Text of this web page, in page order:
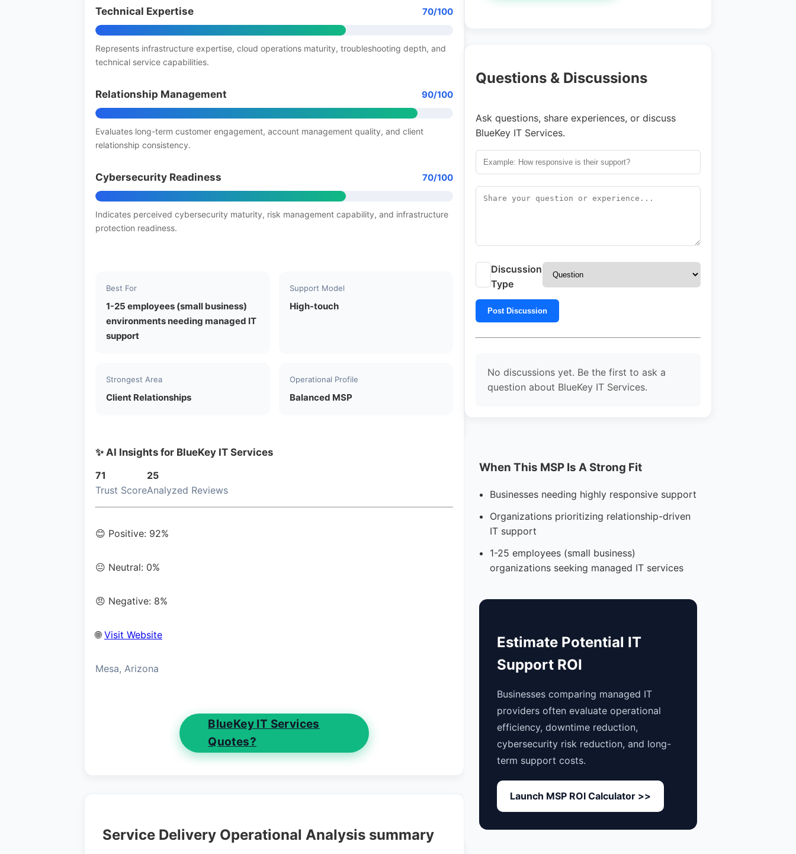
Technical Expertise 70/100
Represents infrastructure expertise, cloud operations maturity, troubleshooting depth, and
technical service capabilities.
Relationship Management 90/100
Evaluates long-term customer engagement, account management quality, and client
relationship consistency.
Cybersecurity Readiness 70/100
Indicates perceived cybersecurity maturity, risk management capability, and infrastructure
protection readiness.
Best For
1-25 employees (small business)
environments needing managed IT
support
Support Model
High-touch
Strongest Area
Client Relationships
Operational Profile
Balanced MSP
✨ AI Insights for BlueKey IT Services
71
Trust Score
25
Analyzed Reviews
😊 Positive: 92%
😐 Neutral: 0%
😠 Negative: 8%
🌐 Visit Website
Mesa, Arizona
BlueKey IT Services
Quotes?
Service Delivery Operational Analysis summary
Questions & Discussions
Ask questions, share experiences, or discuss
BlueKey IT Services.
Discussion
Type
Post Discussion
No discussions yet. Be the first to ask a
question about BlueKey IT Services.
When This MSP Is A Strong Fit
Businesses needing highly responsive support
Organizations prioritizing relationship-driven
IT support
1-25 employees (small business)
organizations seeking managed IT services
Estimate Potential IT
Support ROI
Businesses comparing managed IT
providers often evaluate operational
efficiency, downtime reduction,
cybersecurity risk reduction, and long-
term support costs.
Launch MSP ROI Calculator >>